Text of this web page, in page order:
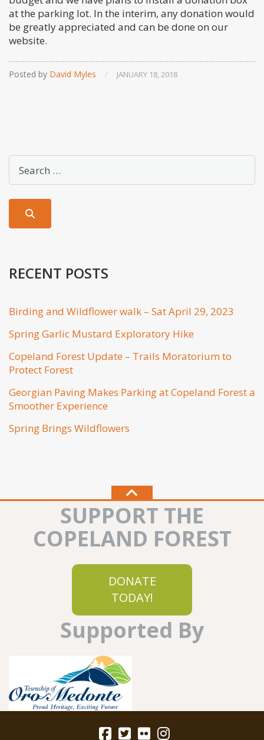
at the parking lot. In the interim, any donation would
be greatly appreciated and can be done on our
website.
Posted by David Myles / JANUARY 18, 2018
RECENT POSTS
Birding and Wildflower walk – Sat April 29, 2023
Spring Garlic Mustard Exploratory Hike
Copeland Forest Update – Trails Moratorium to
Protect Forest
Georgian Paving Makes Parking at Copeland Forest a
Smoother Experience
Spring Brings Wildflowers
SUPPORT THE
COPELAND FOREST
DONATE
TODAY!
Supported By